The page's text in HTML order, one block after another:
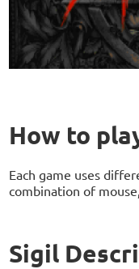
How to
Each game uses
combination of
Sigil